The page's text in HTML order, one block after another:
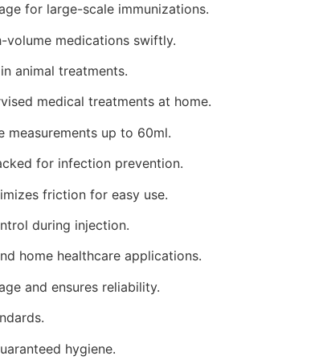
for large-scale immunizations.
volume medications swiftly.
animal treatments.
medical treatments at home.
measurements up to 60ml.
for infection prevention.
friction for easy use.
during injection.
home healthcare applications.
and ensures reliability.
hygiene.